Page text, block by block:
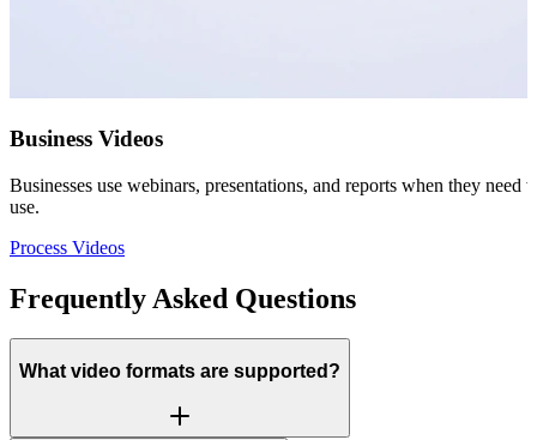
Business Videos
Businesses use webinars, presentations, and reports when they
use.
Process Videos
Frequently Asked Questions
What video formats are supported?